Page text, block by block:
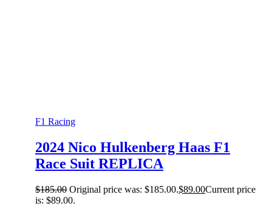
F1 Racing
2024 Nico Hulkenberg Haas F1
Race Suit REPLICA
$185.00 Original price was: $185.00.$89.00Current price
is: $89.00.